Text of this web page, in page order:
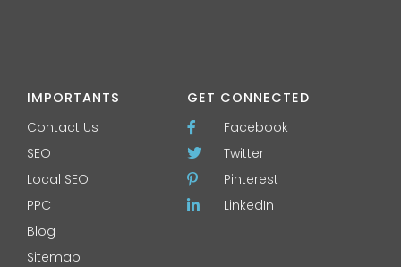
GET CONNECTED
Facebook
Twitter
Pinterest
LinkedIn
IMPORTANTS
Contact Us
SEO
Local SEO
PPC
Blog
Sitemap